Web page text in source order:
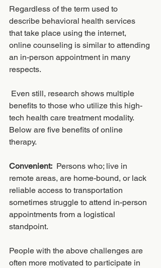
Regardless of the term used to
describe behavioral health services
that take place using the internet,
online counseling is similar to attending
an in-person appointment in many
respects.
benefits to those who utilize this high-
tech health care treatment modality.
Below are five benefits of online
therapy.
Convenient:
  Persons who; live in
remote areas, are home-bound, or lack
reliable access to transportation
sometimes struggle to attend in-person
appointments from a logistical
standpoint.
People with the above challenges are
often more motivated to participate in